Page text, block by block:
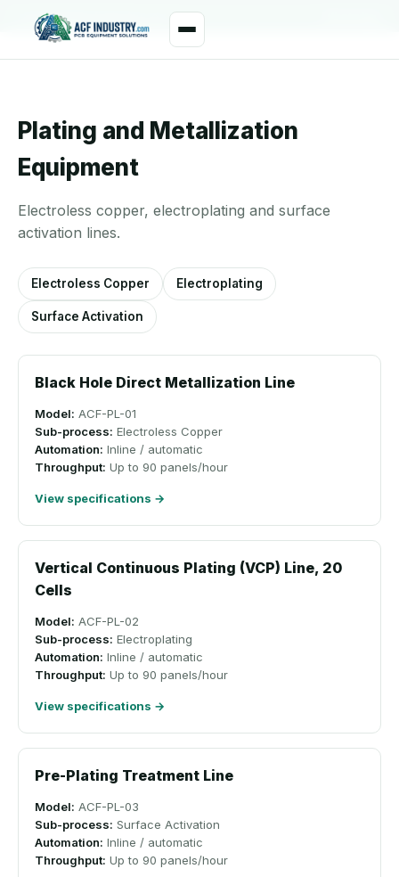
manager@acfindustry.com
Plating and Metallization
Equipment
Electroless copper, electroplating and surface
activation lines.
Electroless Copper Electroplating
Surface Activation
Black Hole Direct Metallization Line
Model: ACF-PL-01
Sub-process: Electroless Copper
Automation: Inline / automatic
Throughput: Up to 90 panels/hour
View specifications →
Vertical Continuous Plating (VCP) Line, 20
Cells
Model: ACF-PL-02
Sub-process: Electroplating
Automation: Inline / automatic
Throughput: Up to 90 panels/hour
View specifications →
Pre-Plating Treatment Line
Model: ACF-PL-03
Sub-process: Surface Activation
Automation: Inline / automatic
Throughput: Up to 90 panels/hour